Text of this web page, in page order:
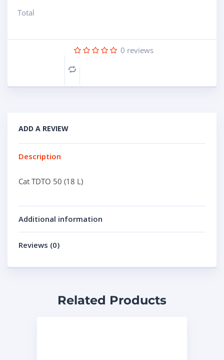
Total
0 reviews
Compare
ADD A REVIEW
Description
Cat TDTO 50 (18 L)
Additional information
Reviews (0)
Related Products